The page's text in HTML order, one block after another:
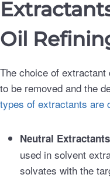
Oil
The choice of
to be removed and the
types of extractants are
Neutral
used in solvent
solvates with the